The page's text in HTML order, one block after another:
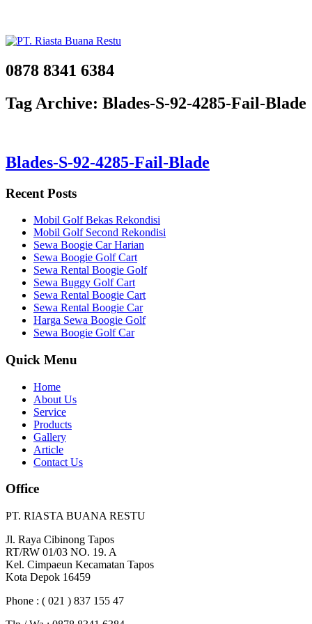
0878 8341 6384
Tag Archive: Blades-S-92-4285-Fail-Blade
Blades-S-92-4285-Fail-Blade
Recent Posts
Mobil Golf Bekas Rekondisi
Mobil Golf Second Rekondisi
Sewa Boogie Car Harian
Sewa Boogie Golf Cart
Sewa Rental Boogie Golf
Sewa Buggy Golf Cart
Sewa Rental Boogie Cart
Sewa Rental Boogie Car
Harga Sewa Boogie Golf
Sewa Boogie Golf Car
Quick Menu
Home
About Us
Service
Products
Gallery
Article
Contact Us
Office
PT. RIASTA BUANA RESTU
Jl. Raya Cibinong Tapos
RT/RW 01/03 NO. 19. A
Kel. Cimpaeun Kecamatan Tapos
Kota Depok 16459
Phone : ( 021 ) 837 155 47